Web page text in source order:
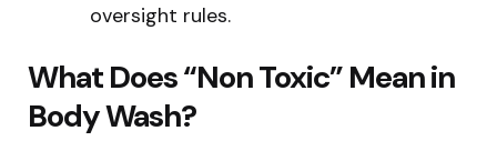
oversight rules.
What Does “Non Toxic” Mean in
Body Wash?